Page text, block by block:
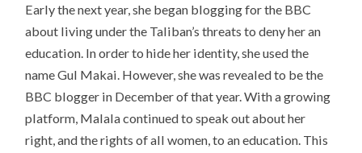
Early the next year, she began blogging for the BBC
about living under the Taliban’s threats to deny her an
education. In order to hide her identity, she used the
name Gul Makai. However, she was revealed to be the
BBC blogger in December of that year. With a growing
platform, Malala continued to speak out about her
right, and the rights of all women, to an education. This